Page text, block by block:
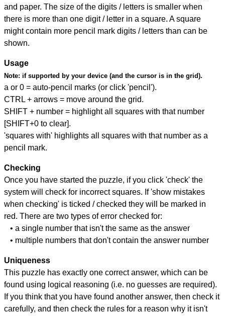
and paper. The size of the digits / letters is smaller when
there is more than one digit / letter in a square. A square
might contain more pencil mark digits / letters than can be
shown.
Usage
Note: if supported by your device (and the cursor is in the grid).
a or 0 = auto-pencil marks (or click 'pencil').
CTRL + arrows = move around the grid.
SHIFT + number = highlight all squares with that number
[SHIFT+0 to clear].
'squares with' highlights all squares with that number as a
pencil mark.
Checking
Once you have started the puzzle, if you click 'check' the
system will check for incorrect squares. If 'show mistakes
when checking' is ticked / checked they will be marked in
red. There are two types of error checked for:
• a single number that isn't the same as the answer
• multiple numbers that don't contain the answer number
Uniqueness
This puzzle has exactly one correct answer, which can be
found using logical reasoning (i.e. no guesses are required).
If you think that you have found another answer, then check it
carefully, and then check the rules for a reason why it isn't